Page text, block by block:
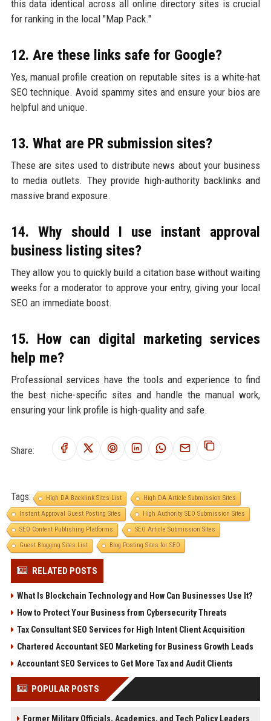
this data identical across all online directory sites is crucial
for ranking in the local "Map Pack."
12. Are these links safe for Google?
Yes, manual profile creation on reputable sites is a white-hat
SEO technique. Avoid spammy sites and ensure your bios are
helpful and unique.
13. What are PR submission sites?
These are sites used to distribute news about your business
to media outlets. They provide high-authority backlinks and
massive brand exposure.
14. Why should I use instant approval
business listing sites?
They allow you to quickly build a citation base without waiting
weeks for a moderator to approve your entry, giving your local
SEO an immediate boost.
15. How can digital marketing services
help me?
Professional services have the tools and experience to find
the best niche-specific sites and handle the manual work,
ensuring your link profile is high-quality and safe.
Share:
Tags: High DA Backlink Sites List
High DA Article Submission Sites
Instant Approval Guest Posting Sites
High Authority SEO Submission Sites
SEO Content Publishing Platforms
SEO Article Submission Sites
Guest Blogging Sites List
Blog Posting Sites for SEO
RELATED POSTS
What Is Blockchain Technology and How Can Businesses Use It?
How to Protect Your Business from Cybersecurity Threats
Tax Consultant SEO Services for High Intent Client Acquisition
Chartered Accountant SEO Marketing for Business Growth Leads
Accountant SEO Services to Get More Tax and Audit Clients
POPULAR POSTS
Former Military Officials, Academics, and Tech Policy Leaders